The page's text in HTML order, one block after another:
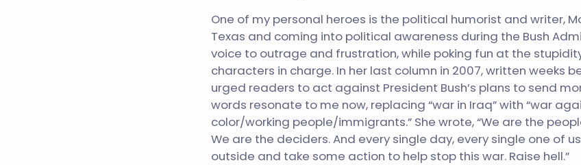
One of my personal heroes is the political humorist and writer,
Texas and coming into political awareness during the Bush
voice to outrage and frustration, while poking fun at the
characters in charge. In her last column in 2007, written weeks
urged readers to act against President Bush’s plans to send
words resonate to me now, replacing “war in Iraq” with “war
color/working people/immigrants.” She wrote, “We are the
We are the deciders. And every single day, every single one of
outside and take some action to help stop this war. Raise hell.”